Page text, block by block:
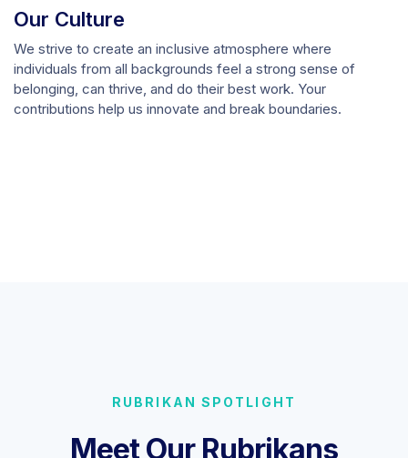
Our Culture
We strive to create an inclusive atmosphere where
individuals from all backgrounds feel a strong sense of
belonging, can thrive, and do their best work. Your
contributions help us innovate and break boundaries.
RUBRIKAN SPOTLIGHT
Meet Our Rubrikans